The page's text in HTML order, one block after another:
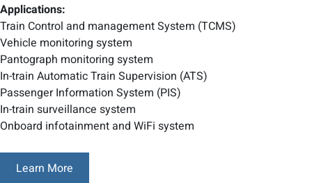
Applications:
Train Control and management System (TCMS)
Vehicle monitoring system
Pantograph monitoring system
In-train Automatic Train Supervision (ATS)
Passenger Information System (PIS)
In-train surveillance system
Onboard infotainment and WiFi system
Learn More